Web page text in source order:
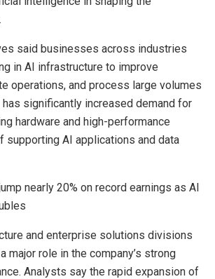
said businesses across industries
in AI infrastructure to improve
operations, and process large volumes
significantly increased demand for
hardware and high-performance
supporting AI applications and data
and enterprise solutions divisions
major role in the company’s strong
Analysts say the rapid expansion of